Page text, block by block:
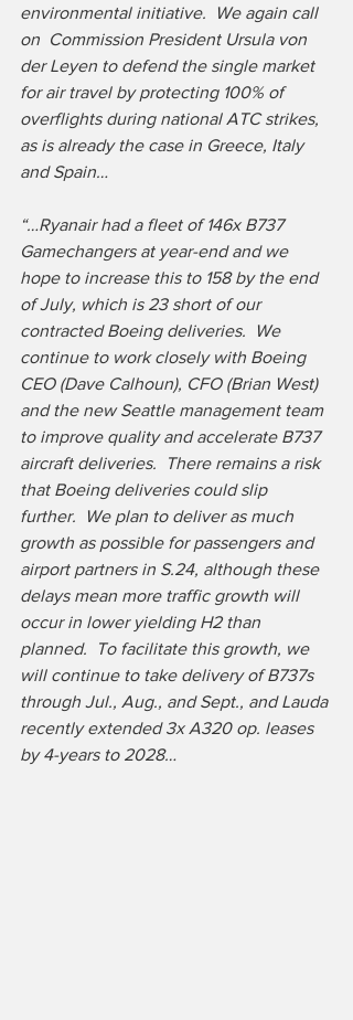
environmental initiative.  We again call
on  Commission President Ursula von
der Leyen to defend the single market
for air travel by protecting 100% of
overflights during national ATC strikes,
as is already the case in Greece, Italy
and Spain…
“…Ryanair had a fleet of 146x B737
Gamechangers at year-end and we
hope to increase this to 158 by the end
of July, which is 23 short of our
contracted Boeing deliveries.  We
continue to work closely with Boeing
CEO (Dave Calhoun), CFO (Brian West)
and the new Seattle management team
to improve quality and accelerate B737
aircraft deliveries.  There remains a risk
that Boeing deliveries could slip
further.  We plan to deliver as much
growth as possible for passengers and
airport partners in S.24, although these
delays mean more traffic growth will
occur in lower yielding H2 than
planned.  To facilitate this growth, we
will continue to take delivery of B737s
through Jul., Aug., and Sept., and Lauda
recently extended 3x A320 op. leases
by 4-years to 2028…